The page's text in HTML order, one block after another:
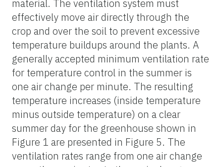
material. The ventilation system must
effectively move air directly through the
crop and over the soil to prevent excessive
temperature buildups around the plants. A
generally accepted minimum ventilation rate
for temperature control in the summer is
one air change per minute. The resulting
temperature increases (inside temperature
minus outside temperature) on a clear
summer day for the greenhouse shown in
Figure 1 are presented in Figure 5. The
ventilation rates range from one air change